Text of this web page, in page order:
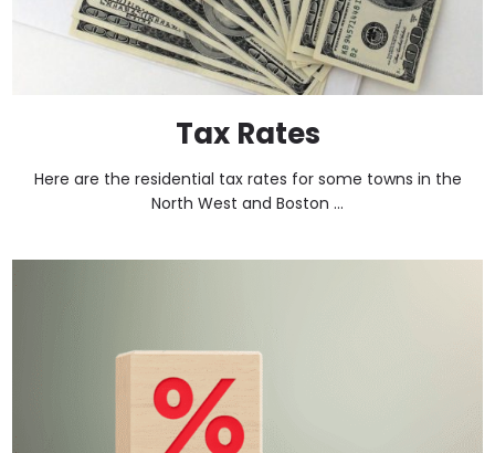
Tax Rates
Here are the residential tax rates for some towns in the
North West and Boston ...